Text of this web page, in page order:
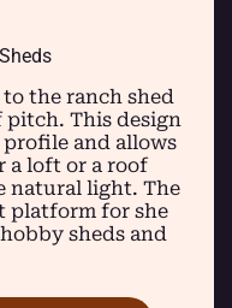
to the ranch shed
pitch. This design
and allows
a loft or a roof
natural light. The
platform for she
sheds and